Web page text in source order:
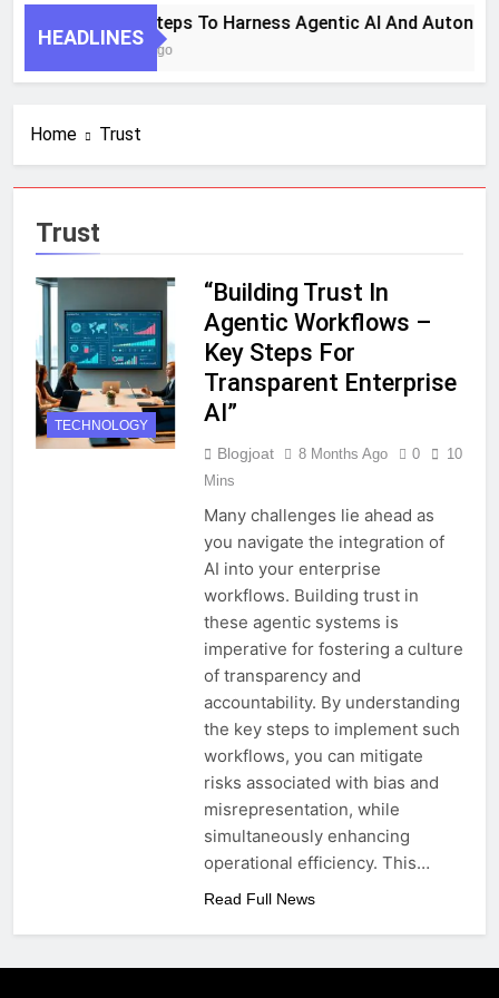
HEADLINES
7 Key Steps To Harness Agentic AI And
1 Month Ago
Home Trust
Trust
TECHNOLOGY
“Building Trust In
Agentic Workflows –
Key Steps For
Transparent Enterprise
AI”
Blogjoat 8 Months Ago 0
10
Mins
Many challenges lie ahead as
you navigate the integration of
AI into your enterprise
workflows. Building trust in
these agentic systems is
imperative for fostering a culture
of transparency and
accountability. By understanding
the key steps to implement such
workflows, you can mitigate
risks associated with bias and
misrepresentation, while
simultaneously enhancing
operational efficiency. This…
Read Full News